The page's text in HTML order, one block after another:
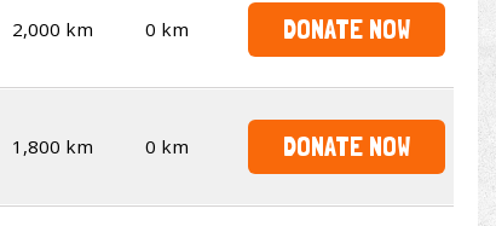
2,000 km 0 km DONATE NOW
1,800 km 0 km DONATE NOW